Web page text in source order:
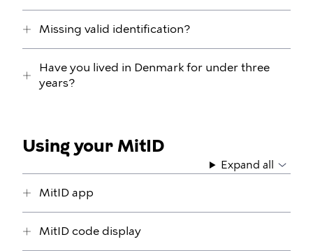
Missing valid identification?
Have you lived in Denmark for under three
years?
Using your MitID
Expand all
MitID app
MitID code display